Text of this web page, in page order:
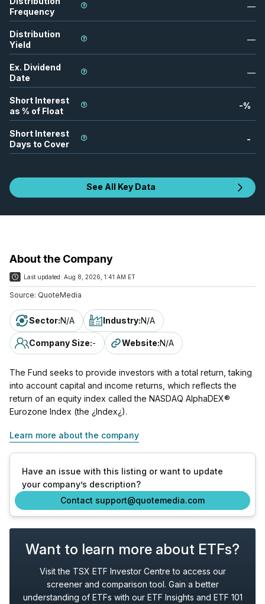
Frequency
—
Distribution
Yield
—
Ex. Dividend
Date
—
Short Interest
as % of Float
-%
Short Interest
Days to Cover
-
See All Key Data
About the Company
Last updated: Aug 8, 2026, 1:41 AM ET
Source: QuoteMedia
Sector:N/A Industry:N/A
Company Size:- Website:N/A
The Fund seeks to provide investors with a total return, taking
into account capital and income returns, which reflects the
return of an equity index called the NASDAQ AlphaDEX®
Eurozone Index (the ¿Index¿).
Learn more about the company
Have an issue with this listing or want to update
your company’s description?
Contact support@quotemedia.com
Want to learn more about ETFs?
Visit the TSX ETF Investor Centre to access our
screener and comparison tool. Gain a better
understanding of ETFs with our ETF Insights and ETF 101